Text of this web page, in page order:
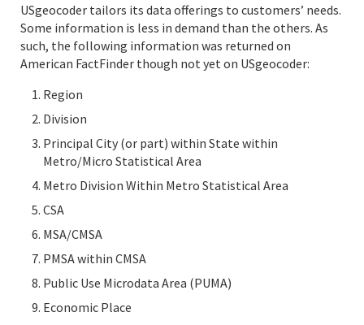
USgeocoder tailors its data offerings to customers’ needs.
Some information is less in demand than the others. As
such, the following information was returned on
American FactFinder though not yet on USgeocoder:
Region
Division
Principal City (or part) within State within
Metro/Micro Statistical Area
Metro Division Within Metro Statistical Area
CSA
MSA/CMSA
PMSA within CMSA
Public Use Microdata Area (PUMA)
Economic Place